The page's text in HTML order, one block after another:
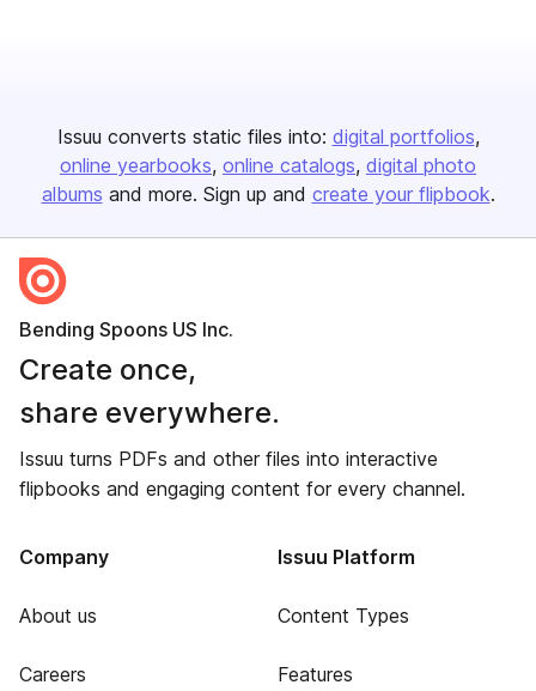
Issuu converts static files into: digital portfolios
online yearbooks online catalogs digital photo
albums and more. Sign up and create your flipbook.
Bending Spoons US Inc.
Create once,
share everywhere.
Issuu turns PDFs and other files into interactive
flipbooks and engaging content for every channel.
Company
About us
Careers
Issuu Platform
Content Types
Features